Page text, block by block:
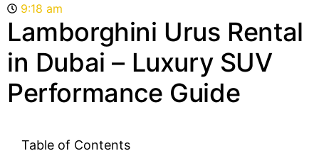
9:18 am
Lamborghini Urus Rental
in Dubai – Luxury SUV
Performance Guide
Table of Contents